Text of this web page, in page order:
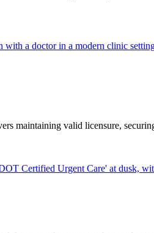
maintaining valid licensure,